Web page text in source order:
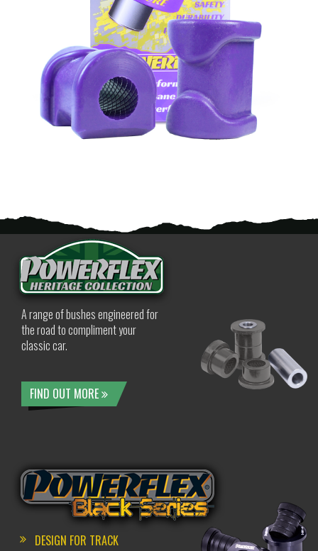
A range of bushes engineered for
the road to compliment your
classic car.
FIND OUT MORE
DESIGN FOR TRACK